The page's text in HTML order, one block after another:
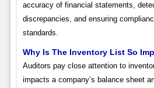
accuracy of financial statements,
discrepancies, and ensuring
standards.
Why Is The Inventory List So
Auditors pay close attention to
impacts a company’s balance sheet